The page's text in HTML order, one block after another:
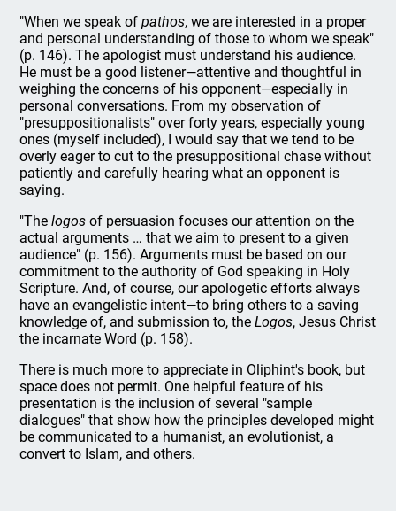
"When we speak ofpathos, we are interested in a proper
and personal understanding of those to whom we speak"
(p. 146). The apologist must understand his audience.
He must be a good listener—attentive and thoughtful in
weighing the concerns of his opponent—especially in
personal conversations. From my observation of
"presuppositionalists" over forty years, especially young
ones (myself included), I would say that we tend to be
overly eager to cut to the presuppositional chase without
patiently and carefully hearing what an opponent is
saying.
"Thelogos of persuasion focuses our attention on the
actual arguments … that we aim to present to a given
audience" (p. 156). Arguments must be based on our
commitment to the authority of God speaking in Holy
Scripture. And, of course, our apologetic efforts always
have an evangelistic intent—to bring others to a saving
knowledge of, and submission to, theLogos, Jesus Christ
the incarnate Word (p. 158).
There is much more to appreciate in Oliphint's book, but
space does not permit. One helpful feature of his
presentation is the inclusion of several "sample
dialogues" that show how the principles developed might
be communicated to a humanist, an evolutionist, a
convert to Islam, and others.